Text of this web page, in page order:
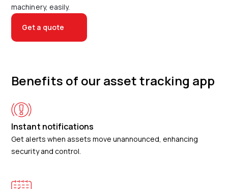
machinery, easily.
Get a quote
Benefits of our asset tracking app
Instant notifications
Get alerts when assets move unannounced, enhancing
security and control.